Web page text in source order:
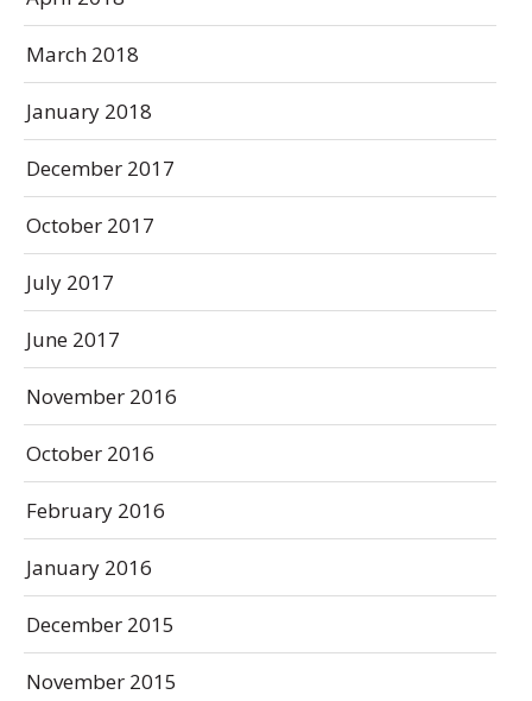
March 2018
January 2018
December 2017
October 2017
July 2017
June 2017
November 2016
October 2016
February 2016
January 2016
December 2015
November 2015